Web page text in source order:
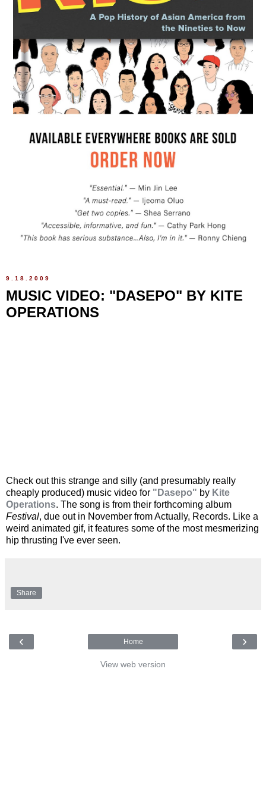
9.18.2009
MUSIC VIDEO: "DASEPO" BY KITE
OPERATIONS
Check out this strange and silly (and presumably really
cheaply produced) music video for "Dasepo" by Kite
Operations. The song is from their forthcoming album
Festival, due out in November from Actually, Records. Like a
weird animated gif, it features some of the most mesmerizing
hip thrusting I've ever seen.
Share
‹ ›
Home
View web version